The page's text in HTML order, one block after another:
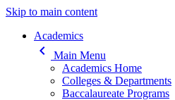
Skip to main content
Main navigation
Academics
keyboard_arrow_left
Main Menu
Academics Home
Colleges & Departments
Baccalaureate Programs